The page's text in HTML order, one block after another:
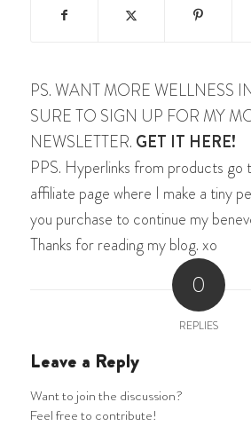
PS. WANT MORE WELLNESS
SURE TO SIGN UP FOR MY
NEWSLETTER. GET IT HERE!
PPS. Hyperlinks from products go
affiliate page where I make a tiny
you purchase to continue my
Thanks for reading my blog. xo
0
REPLIES
Leave a Reply
Want to join the discussion?
Feel free to contribute!